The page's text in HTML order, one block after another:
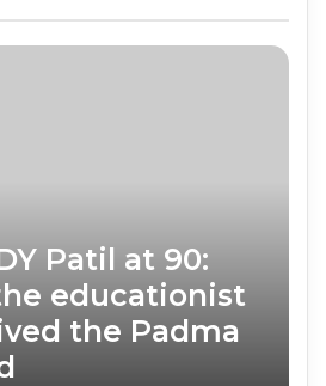
Patil at 90:
educationist
the Padma